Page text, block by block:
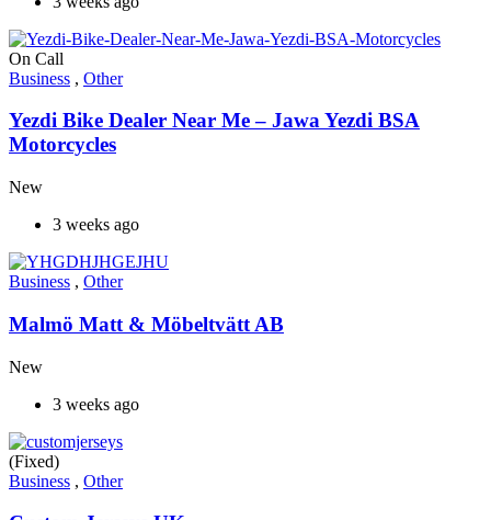
On Call
Business , Other
Yezdi Bike Dealer Near Me – Jawa Yezdi BSA
Motorcycles
New
3 weeks ago
Business , Other
Malmö Matt & Möbeltvätt AB
New
3 weeks ago
(Fixed)
Business , Other